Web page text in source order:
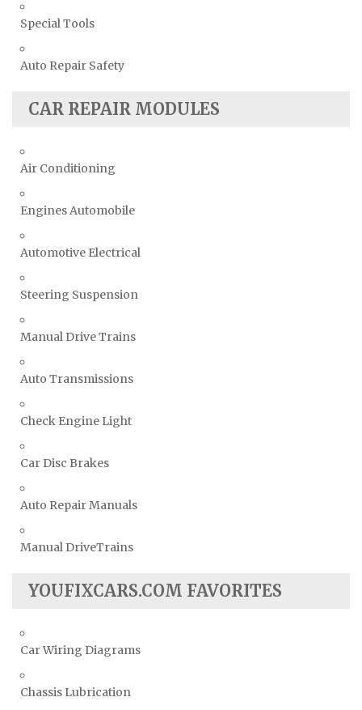
Special Tools
Auto Repair Safety
CAR REPAIR MODULES
Air Conditioning
Engines Automobile
Automotive Electrical
Steering Suspension
Manual Drive Trains
Auto Transmissions
Check Engine Light
Car Disc Brakes
Auto Repair Manuals
Manual DriveTrains
YOUFIXCARS.COM FAVORITES
Car Wiring Diagrams
Chassis Lubrication